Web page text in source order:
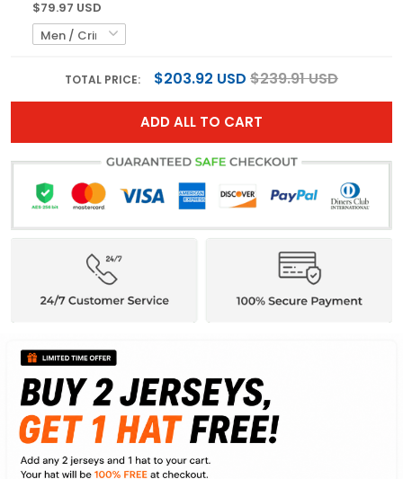
$79.97 USD
TOTAL PRICE: $203.92 USD $239.91 USD
ADD ALL TO CART